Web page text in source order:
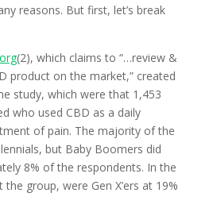
reasons. But first, let’s break
(2), which claims to “…review &
product on the market,” created
study, which were that 1,453
who used CBD as a daily
of pain. The majority of the
but Baby Boomers did
8% of the respondents. In the
group, were Gen X’ers at 19%